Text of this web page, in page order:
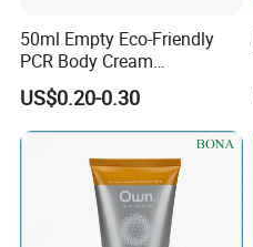
50ml Empty Eco-Friendly
PCR Body Cream
Customized Cosmetic
Packaging Plastic Squeeze
Tube
US$0.20-0.30